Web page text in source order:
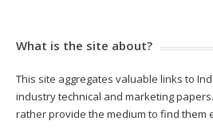
What is the site about?
This site aggregates valuable links to
industry technical and marketing
rather provide the medium to find them